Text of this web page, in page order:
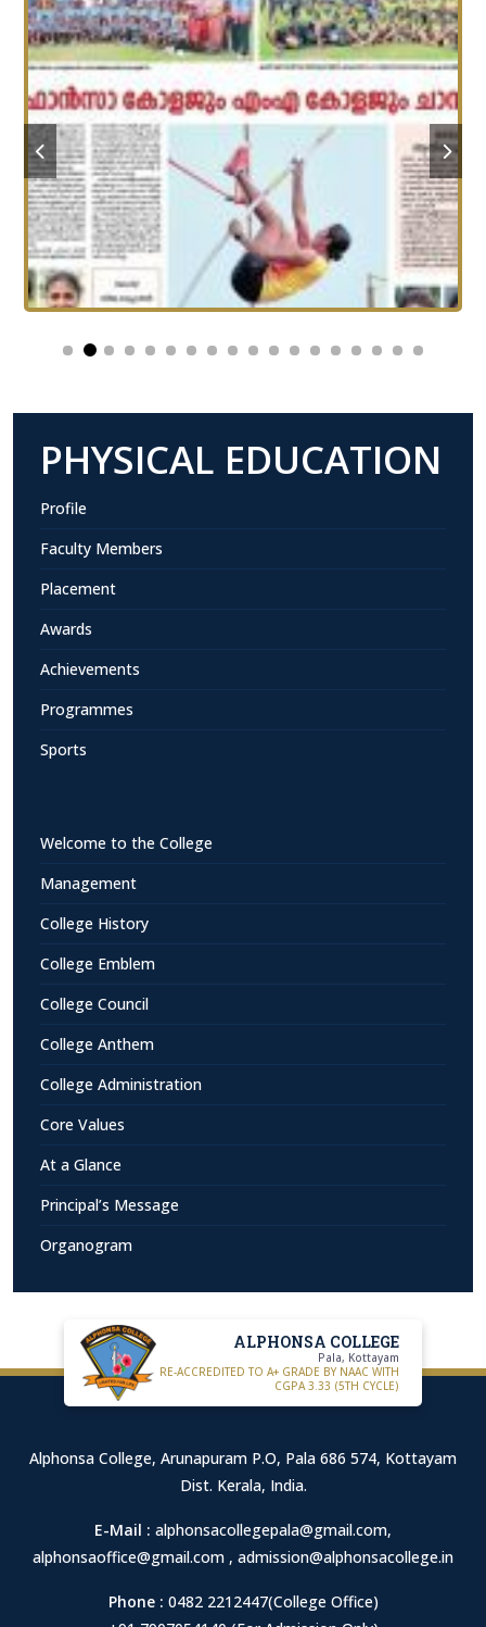
PHYSICAL EDUCATION
Profile
Faculty Members
Placement
Awards
Achievements
Programmes
Sports
Welcome to the College
Management
College History
College Emblem
College Council
College Anthem
College Administration
Core Values
At a Glance
Principal’s Message
Organogram
ALPHONSA COLLEGE
Pala, Kottayam
RE-ACCREDITED TO A+ GRADE BY NAAC WITH
CGPA 3.33 (5TH CYCLE)
Alphonsa College, Arunapuram P.O, Pala 686 574, Kottayam
Dist. Kerala, India.
E-Mail : alphonsacollegepala@gmail.com,
alphonsaoffice@gmail.com , admission@alphonsacollege.in
Phone : 0482 2212447(College Office)